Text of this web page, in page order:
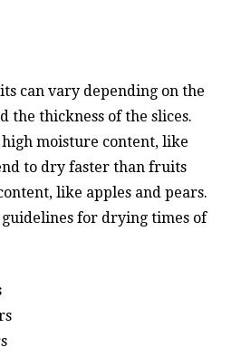
can vary depending on the
the thickness of the slices.
moisture content, like
to dry faster than fruits
like apples and pears.
for drying times of